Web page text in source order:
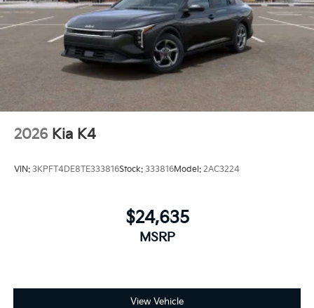
2026 Kia K4
VIN: 3KPFT4DE8TE333816Stock: 333816Model: 2AC3224
$24,635
MSRP
View Vehicle